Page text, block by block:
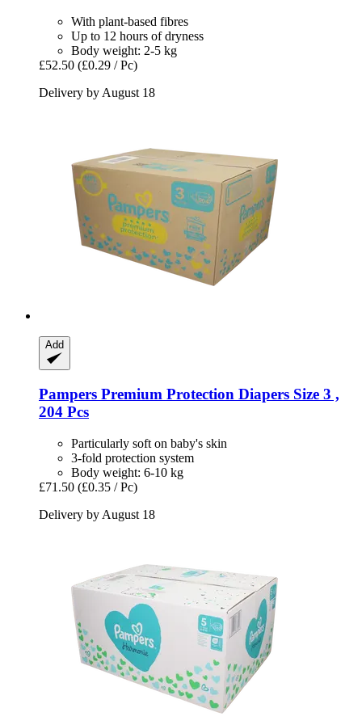
With plant-based fibres
Up to 12 hours of dryness
Body weight: 2-5 kg
£52.50 (£0.29 / Pc)
Delivery by August 18
Add
Pampers Premium Protection Diapers Size 3 ,
204 Pcs
Particularly soft on baby's skin
3-fold protection system
Body weight: 6-10 kg
£71.50 (£0.35 / Pc)
Delivery by August 18